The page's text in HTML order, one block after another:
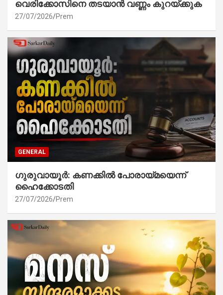
വെരിക്കോസിനെ തടയാൻ വണ്ണം കുറയ്ക്കുക
27/07/2026 Prem
GENERAL
ഗുരുവായൂർ: കണക്കിൽ പോരായ്മയെന്ന്
ഹൈക്കോടതി
27/07/2026 Prem